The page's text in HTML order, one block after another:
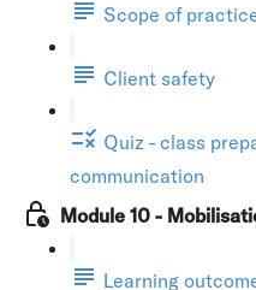
Scope of
Client safety
Quiz - class
communication
Module 10 -
Learning